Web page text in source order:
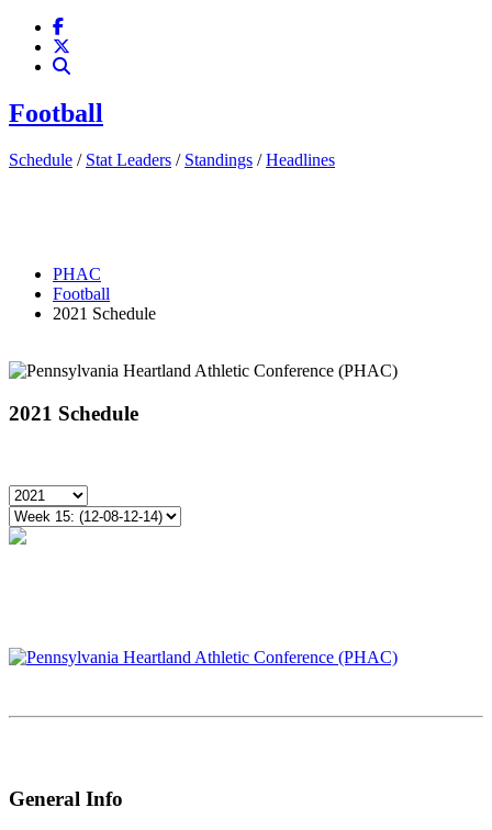
Football
Schedule / Stat Leaders / Standings /Headlines
PHAC
Football
2021 Schedule
2021 Schedule
General Info